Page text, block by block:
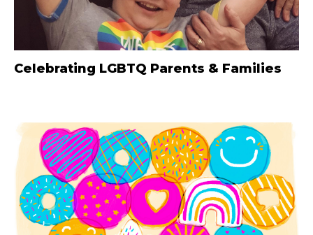
Celebrating LGBTQ Parents & Families